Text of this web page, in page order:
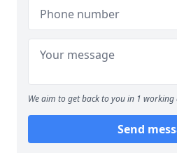
We aim to get back to you in 1 working
Send